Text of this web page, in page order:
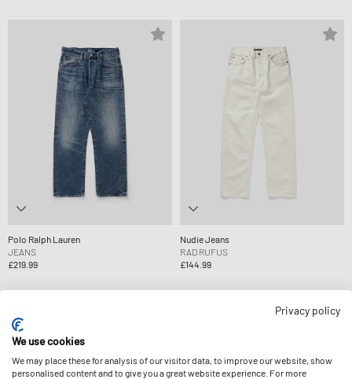
Polo Ralph Lauren
JEANS
£219.99
Nudie Jeans
RAD RUFUS
£144.99
Privacy policy
We use cookies
We may place these for analysis of our visitor data, to improve our website, show
personalised content and to give you a great website experience. For more